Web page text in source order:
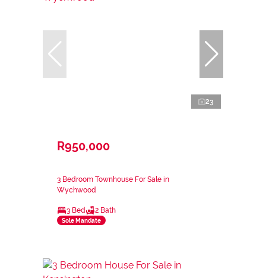
23
R950,000
3 Bedroom Townhouse For Sale in
Wychwood
3 Bed 2 Bath
Sole Mandate